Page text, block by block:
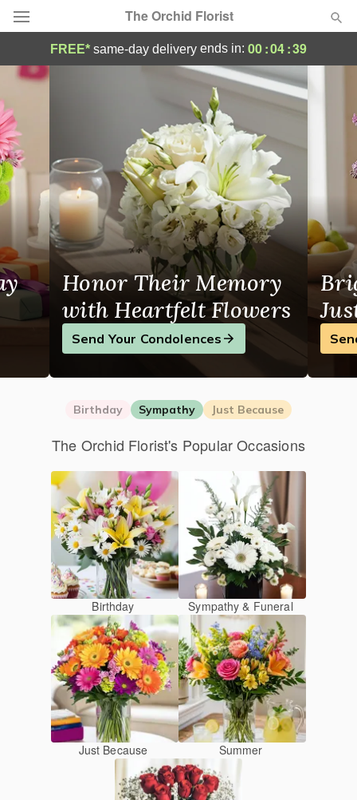
The Orchid Florist
Deal of the Day
Summer
Occasions
Birthday
Sympathy and Funeral
Flowers, Plants & Gifts
Our Shop
FREE* same-day delivery ends in: 00:04:38
The Orchid Florist - Flower Delivery in
Honor Their Memory
with Heartfelt Flowers
Send Your Condolences
Birthday Sympathy Just Because
The Orchid Florist's Popular Occasions
Birthday Sympathy & Funeral
Just Because Summer